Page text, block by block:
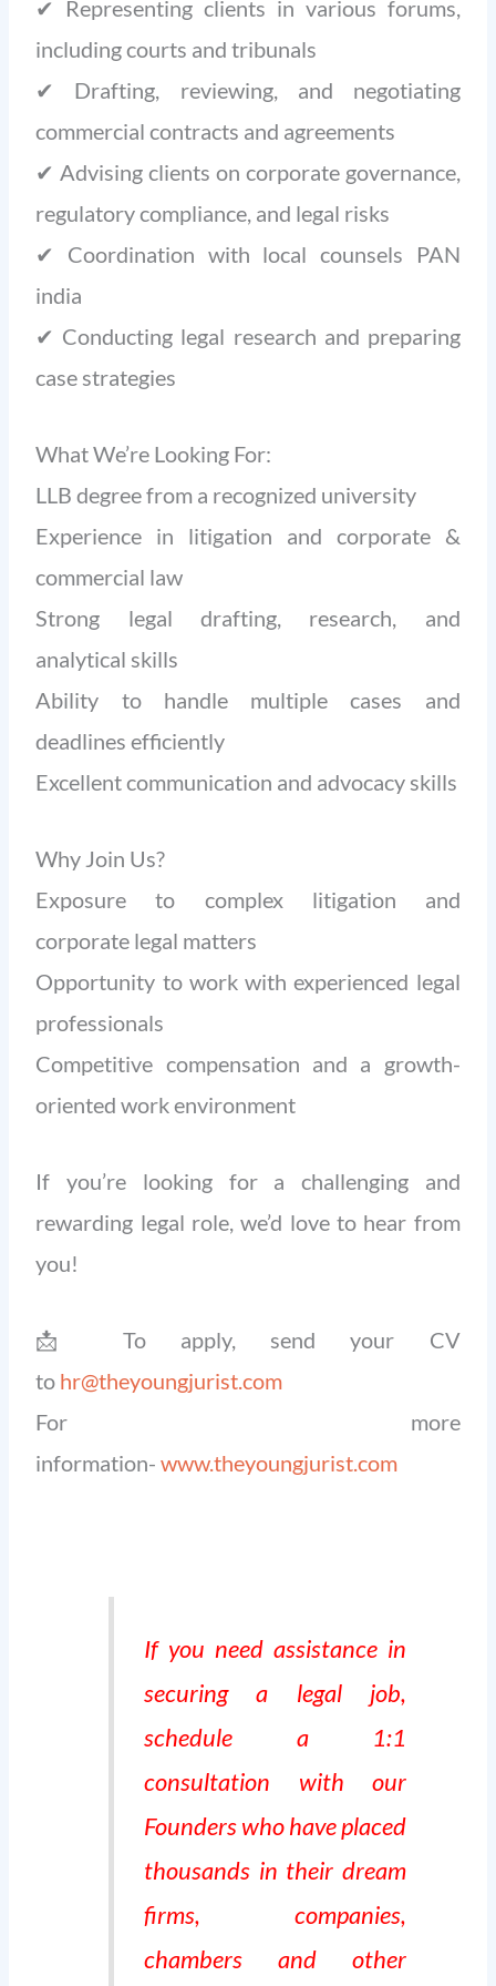
✔ Representing clients in various forums,
including courts and tribunals
✔ Drafting, reviewing, and negotiating
commercial contracts and agreements
✔ Advising clients on corporate governance,
regulatory compliance, and legal risks
✔ Coordination with local counsels PAN
india
✔ Conducting legal research and preparing
case strategies
What We’re Looking For:
LLB degree from a recognized university
Experience in litigation and corporate &
commercial law
Strong legal drafting, research, and
analytical skills
Ability to handle multiple cases and
deadlines efficiently
Excellent communication and advocacy skills
Why Join Us?
Exposure to complex litigation and
corporate legal matters
Opportunity to work with experienced legal
professionals
Competitive compensation and a growth-
oriented work environment
If you’re looking for a challenging and
rewarding legal role, we’d love to hear from
you!
📩 To apply, send your CV
to hr@theyoungjurist.com
For more
information-www.theyoungjurist.com
If you need assistance in
securing a legal job,
schedule a 1:1
consultation with our
Founders who have placed
thousands in their dream
firms, companies,
chambers and other